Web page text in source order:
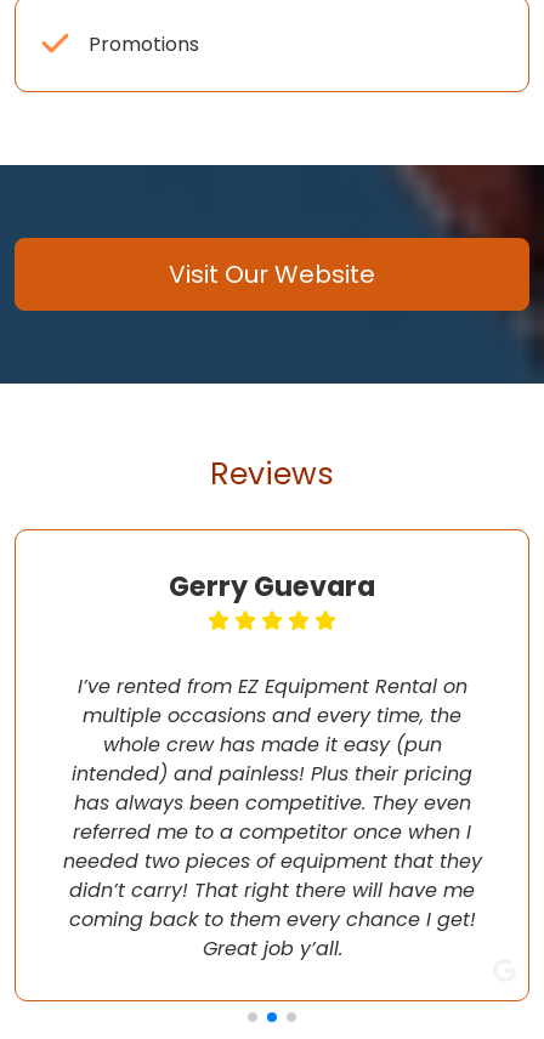
Promotions
Visit Our Website
Reviews
Gerry Guevara
I’ve rented from EZ Equipment Rental on
multiple occasions and every time, the
whole crew has made it easy (pun
intended) and painless! Plus their pricing
has always been competitive. They even
referred me to a competitor once when I
needed two pieces of equipment that they
didn’t carry! That right there will have me
coming back to them every chance I get!
Great job y’all.